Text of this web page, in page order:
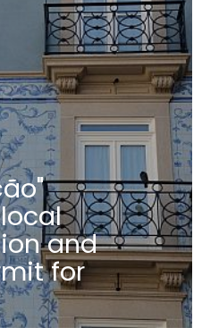
and
for